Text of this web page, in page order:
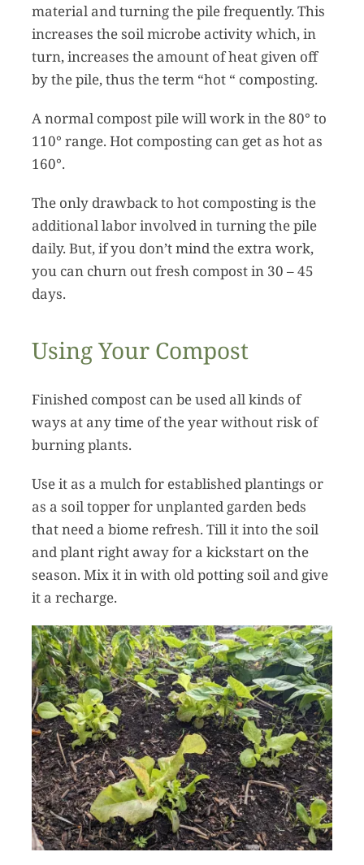
material and turning the pile frequently. This
increases the soil microbe activity which, in
turn, increases the amount of heat given off
by the pile, thus the term “hot “ composting.
A normal compost pile will work in the 80° to
110° range. Hot composting can get as hot as
160°.
The only drawback to hot composting is the
additional labor involved in turning the pile
daily. But, if you don’t mind the extra work,
you can churn out fresh compost in 30 – 45
days.
Using Your Compost
Finished compost can be used all kinds of
ways at any time of the year without risk of
burning plants.
Use it as a mulch for established plantings or
as a soil topper for unplanted garden beds
that need a biome refresh. Till it into the soil
and plant right away for a kickstart on the
season. Mix it in with old potting soil and give
it a recharge.